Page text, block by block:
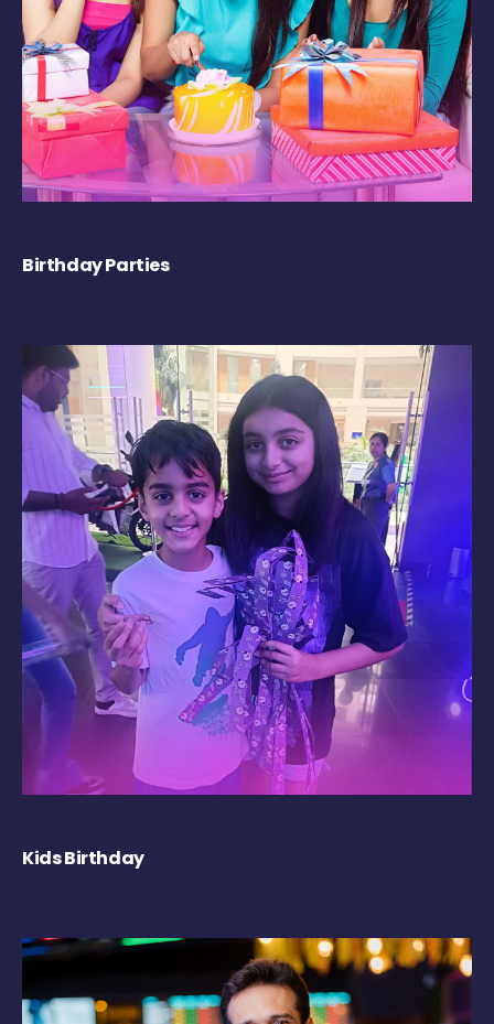
Birthday Parties
Kids Birthday